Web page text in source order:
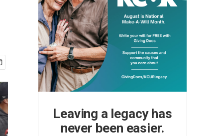
Leaving a legacy has
never been easier.